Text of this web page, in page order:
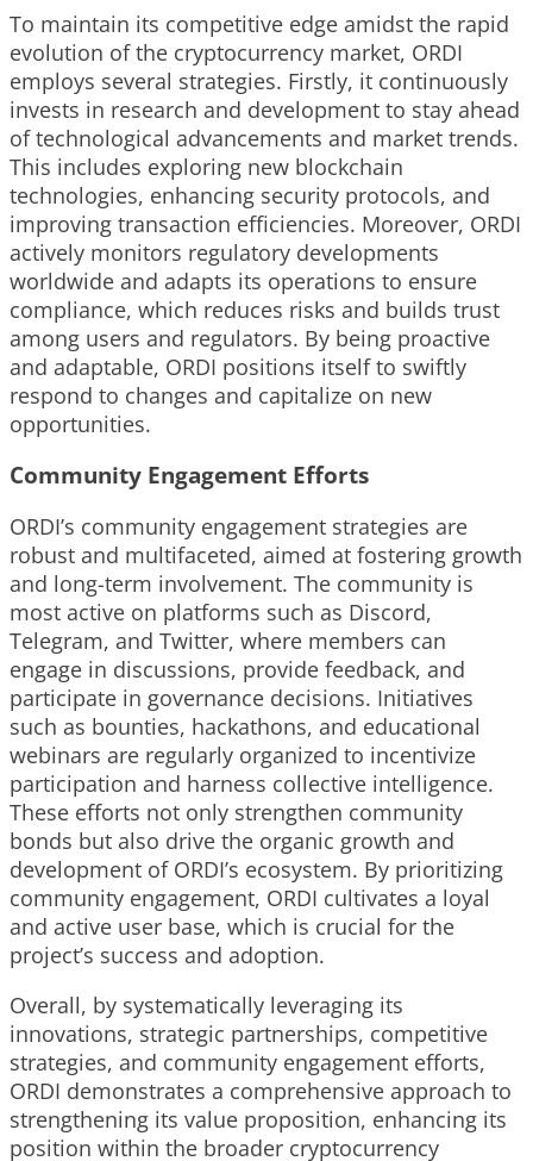
To maintain its competitive edge amidst the rapid
evolution of the cryptocurrency market, ORDI
employs several strategies. Firstly, it continuously
invests in research and development to stay ahead
of technological advancements and market trends.
This includes exploring new blockchain
technologies, enhancing security protocols, and
improving transaction efficiencies. Moreover, ORDI
actively monitors regulatory developments
worldwide and adapts its operations to ensure
compliance, which reduces risks and builds trust
among users and regulators. By being proactive
and adaptable, ORDI positions itself to swiftly
respond to changes and capitalize on new
opportunities.
Community Engagement Efforts
ORDI’s community engagement strategies are
robust and multifaceted, aimed at fostering growth
and long-term involvement. The community is
most active on platforms such as Discord,
Telegram, and Twitter, where members can
engage in discussions, provide feedback, and
participate in governance decisions. Initiatives
such as bounties, hackathons, and educational
webinars are regularly organized to incentivize
participation and harness collective intelligence.
These efforts not only strengthen community
bonds but also drive the organic growth and
development of ORDI’s ecosystem. By prioritizing
community engagement, ORDI cultivates a loyal
and active user base, which is crucial for the
project’s success and adoption.
Overall, by systematically leveraging its
innovations, strategic partnerships, competitive
strategies, and community engagement efforts,
ORDI demonstrates a comprehensive approach to
strengthening its value proposition, enhancing its
position within the broader cryptocurrency